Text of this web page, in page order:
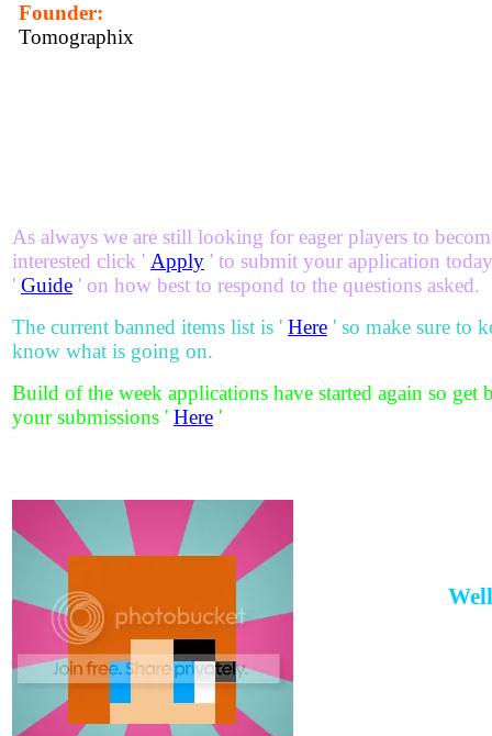
Founder:
Tomographix
As always we are still looking for eager players to
interested click ' Apply ' to submit your application
' Guide ' on how best to respond to the questions asked.
The current banned items list is ' Here ' so make sure to
know what is going on.
Build of the week applications have started again so get
your submissions ' Here '